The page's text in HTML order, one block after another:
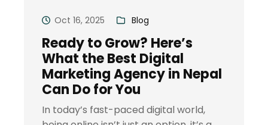
Oct 16, 2025 Blog
Ready to Grow? Here’s
What the Best Digital
Marketing Agency in Nepal
Can Do for You
In today’s fast-paced digital world,